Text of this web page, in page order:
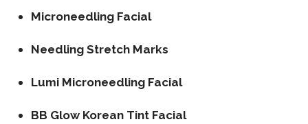
Microneedling Facial
Needling Stretch Marks
Lumi Microneedling Facial
BB Glow Korean Tint Facial